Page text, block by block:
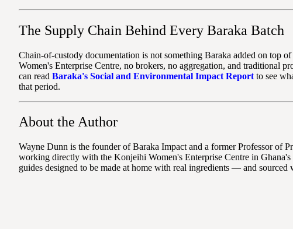
The Supply Chain Behind Every Baraka Batch
Chain-of-custody documentation is not something Baraka added on top
Women's Enterprise Centre, no brokers, no aggregation, and traditional
can read Baraka's Social and Environmental Impact Report to see
that period.
About the Author
Wayne Dunn is the founder of Baraka Impact and a former Professor of
working directly with the Konjeihi Women's Enterprise Centre in
guides designed to be made at home with real ingredients — and